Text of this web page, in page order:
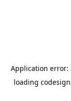
Application error:
loading